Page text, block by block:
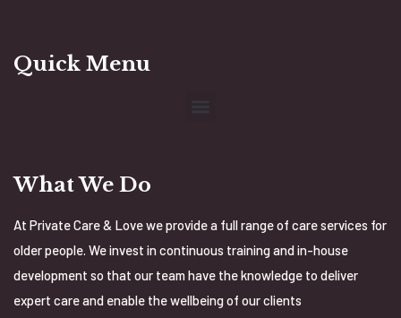
Quick Menu
What We Do
At Private Care & Love we provide a full range of care services for
older people. We invest in continuous training and in-house
development so that our team have the knowledge to deliver
expert care and enable the wellbeing of our clients